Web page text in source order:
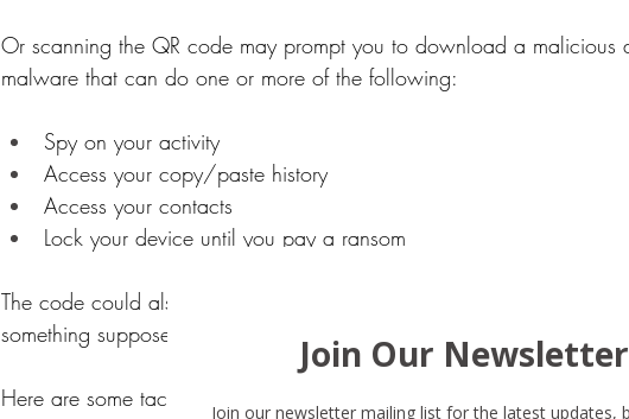
Or scanning the QR code may prompt you to download a malicious
malware that can do one or more of the following:
Spy on your activity
Access your copy/paste history
Access your contacts
Lock your device until you pay a ransom
The code could also direct you to a payment page. A page that
something supposedly free.
Here are some tactics to watch out for.